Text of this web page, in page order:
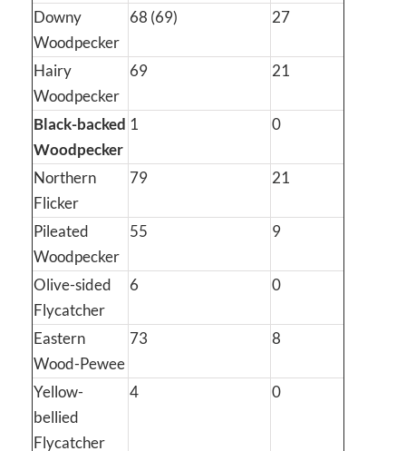
Downy
Woodpecker
68 (69) 27
Hairy
Woodpecker
69 21
Black-backed
Woodpecker
1 0
Northern
Flicker
79 21
Pileated
Woodpecker
55 9
Olive-sided
Flycatcher
6 0
Eastern
Wood-Pewee
73 8
Yellow-
bellied
Flycatcher
4 0